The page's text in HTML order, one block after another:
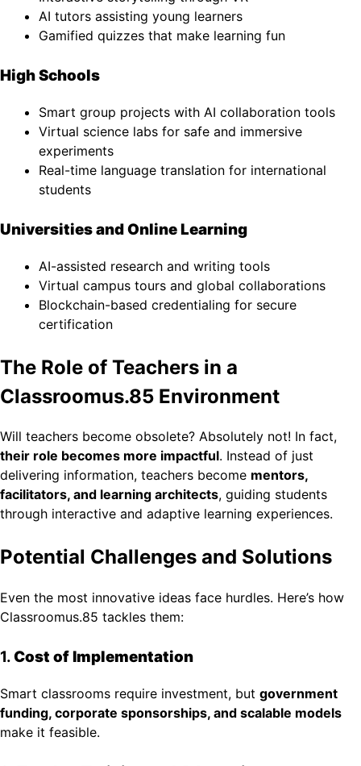
AI tutors assisting young learners
Gamified quizzes that make learning fun
High Schools
Smart group projects with AI collaboration tools
Virtual science labs for safe and immersive
experiments
Real-time language translation for international
students
Universities and Online Learning
AI-assisted research and writing tools
Virtual campus tours and global collaborations
Blockchain-based credentialing for secure
certification
The Role of Teachers in a
Classroomus.85 Environment
Will teachers become obsolete? Absolutely not! In fact,
their role becomes more impactful. Instead of just
delivering information, teachers become mentors,
facilitators, and learning architects, guiding students
through interactive and adaptive learning experiences.
Potential Challenges and Solutions
Even the most innovative ideas face hurdles. Here’s how
Classroomus.85 tackles them:
1.Cost of Implementation
Smart classrooms require investment, but government
funding, corporate sponsorships, and scalable models
make it feasible.